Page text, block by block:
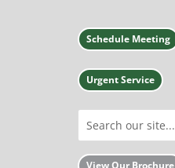
Schedule Meeting
Urgent Service